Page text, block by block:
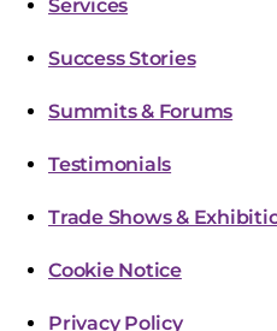
Services
Success Stories
Summits & Forums
Testimonials
Trade Shows &
Cookie Notice
Privacy Policy